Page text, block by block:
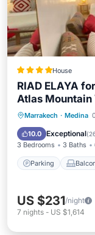
House
RIAD ELAYA
Atlas Mountain
Marrakech · Medina
10.0 Exceptional(
3 Bedrooms 3 Baths
Parking
Parking
Kitchen
US $231/night
7 nights - US $1,614